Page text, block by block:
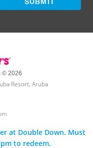
© 2026
Resort, Aruba
at Double Down. Must
to redeem.